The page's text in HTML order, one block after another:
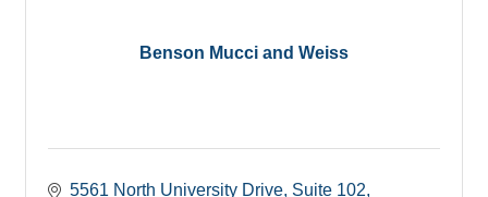
Benson Mucci and Weiss
5561 North University Drive Suite 102